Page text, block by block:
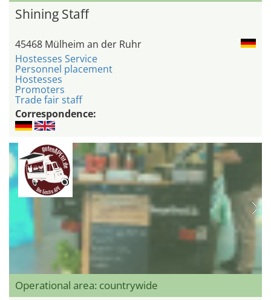
Shining Staff
45468 Mülheim an der Ruhr
Hostesses Service
Personnel placement
Hostesses
Promoters
Trade fair staff
Correspondence:
Operational area: countrywide